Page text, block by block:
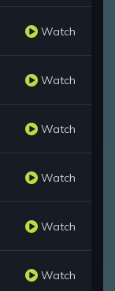
Watch
Watch
Watch
Watch
Watch
Watch